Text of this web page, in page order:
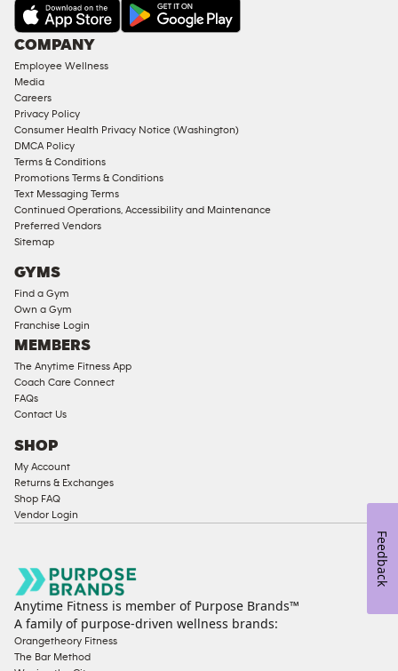
AMENITIES
Under
Approved
Corporate
Memberships
Male
Access
Compliant
Ladies
Access
Compliant
Cardio
Strength
Equipment
COMPANY
Employee Wellness
Media
Careers
Privacy Policy
Consumer Health Privacy Notice (Washington)
DMCA Policy
Terms & Conditions
Promotions Terms & Conditions
Text Messaging Terms
Continued Operations, Accessibility and Maintenance
Preferred Vendors
Sitemap
GYMS
Find a Gym
Own a Gym
Franchise Login
MEMBERS
The Anytime Fitness App
Coach Care Connect
FAQs
Contact Us
SHOP
My Account
Returns & Exchanges
Shop FAQ
Vendor Login
Anytime Fitness is member of Purpose Brands™
A family of purpose-driven wellness brands:
Orangetheory Fitness
The Bar Method
Feedback